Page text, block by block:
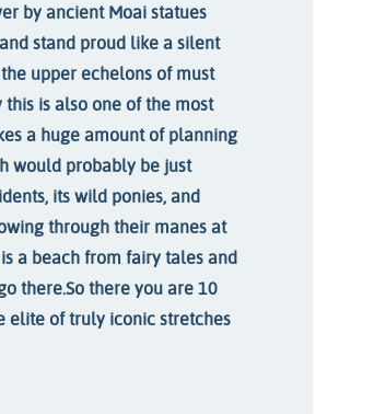
by ancient Moai statues
stand proud like a silent
upper echelons of must
is also one of the most
a huge amount of planning
would probably be just
its wild ponies, and
through their manes at
a beach from fairy tales and
there.So there you are 10
elite of truly iconic stretches